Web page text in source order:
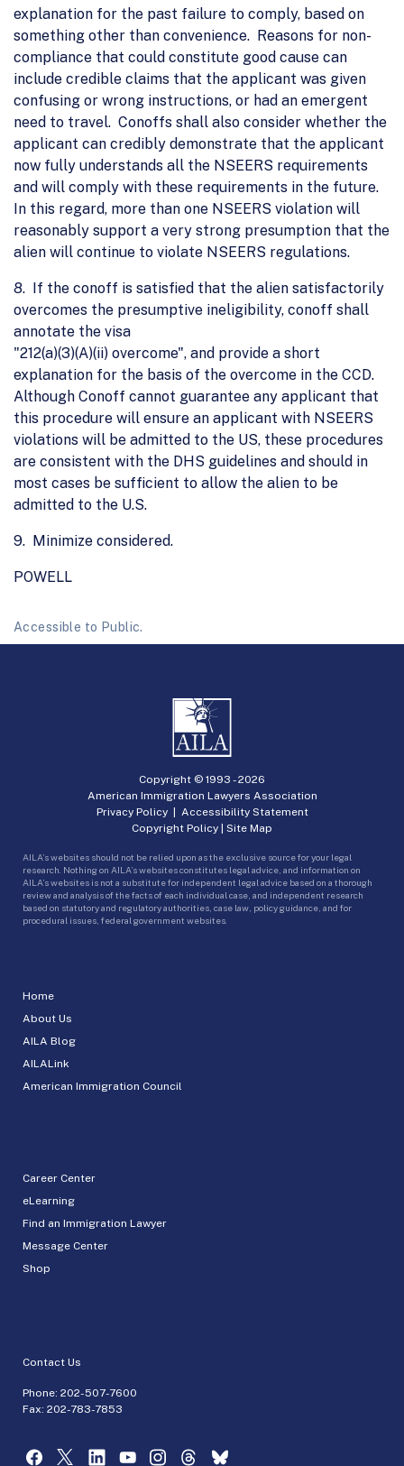
explanation for the past failure to comply, based on
something other than convenience. Reasons for non-
compliance that could constitute good cause can
include credible claims that the applicant was given
confusing or wrong instructions, or had an emergent
need to travel. Conoffs shall also consider whether the
applicant can credibly demonstrate that the applicant
now fully understands all the NSEERS requirements
and will comply with these requirements in the future.
In this regard, more than one NSEERS violation will
reasonably support a very strong presumption that the
alien will continue to violate NSEERS regulations.
8. If the conoff is satisfied that the alien satisfactorily
overcomes the presumptive ineligibility, conoff shall
annotate the visa
"212(a)(3)(A)(ii) overcome", and provide a short
explanation for the basis of the overcome in the CCD.
Although Conoff cannot guarantee any applicant that
this procedure will ensure an applicant with NSEERS
violations will be admitted to the US, these procedures
are consistent with the DHS guidelines and should in
most cases be sufficient to allow the alien to be
admitted to the U.S.
9. Minimize considered.
POWELL
Accessible to Public.
Home
About Us
AILA Blog
AILALink
American Immigration Council
Career Center
eLearning
Find an Immigration Lawyer
Message Center
Shop
Contact Us
Phone: 202-507-7600
Fax: 202-783-7853
Copyright © 1993 -2026
American Immigration Lawyers Association
Privacy Policy| Accessibility Statement
Copyright Policy | Site Map
AILA’s websites should not be relied upon as the exclusive source for your legal
research. Nothing on AILA’s websites constitutes legal advice, and information on
AILA’s websites is not a substitute for independent legal advice based on a thorough
review and analysis of the facts of each individual case, and independent research
based on statutory and regulatory authorities, case law, policy guidance, and for
procedural issues, federal government websites.